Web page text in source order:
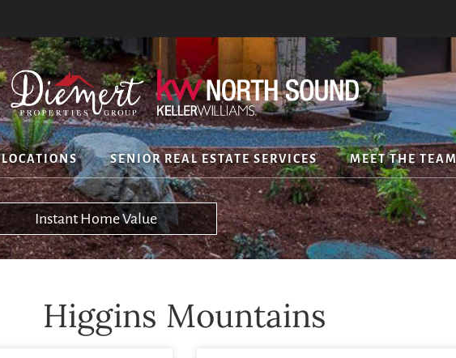
LOCATIONS SENIOR REAL ESTATE SERVICES MEET THE TEAM
Instant Home Value
Higgins Mountains